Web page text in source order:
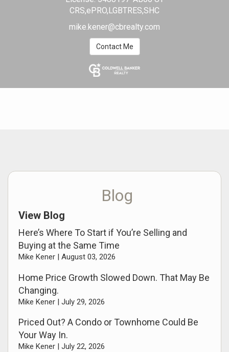
CRS,ePRO,LGBTRES,SHC
mike.kener@cbrealty.com
Contact Me
Blog
View Blog
Here’s Where To Start if You’re Selling and
Buying at the Same Time
Mike Kener | August 03, 2026
Home Price Growth Slowed Down. That May Be
Changing.
Mike Kener | July 29, 2026
Priced Out? A Condo or Townhome Could Be
Your Way In.
Mike Kener | July 22, 2026